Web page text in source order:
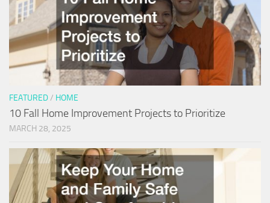
FEATURED/ HOME
10 Fall Home Improvement Projects to Prioritize
MARCH 28, 2025